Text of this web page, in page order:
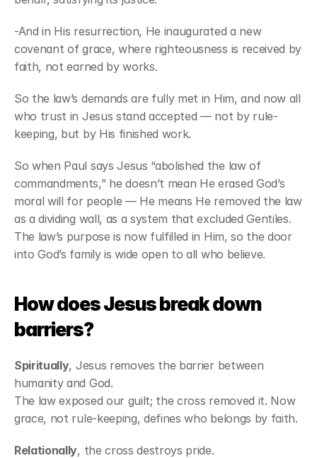
-And in His resurrection, He inaugurated a new
covenant of grace, where righteousness is received by
faith, not earned by works.
So the law’s demands are fully met in Him, and now all
who trust in Jesus stand accepted — not by rule-
keeping, but by His finished work.
So when Paul says Jesus “abolished the law of
commandments,” he doesn’t mean He erased God’s
moral will for people — He means He removed the law
as a dividing wall, as a system that excluded Gentiles.
The law’s purpose is now fulfilled in Him, so the door
into God’s family is wide open to all who believe.
How does Jesus break down
barriers?
Spiritually, Jesus removes the barrier between
humanity and God.
The law exposed our guilt; the cross removed it. Now
grace, not rule-keeping, defines who belongs by faith.
Relationally, the cross destroys pride.